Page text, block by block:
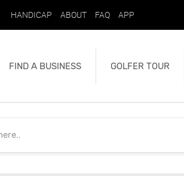
HANDICAP ABOUT FAQ APP
FIND A BUSINESS GOLFER TOUR